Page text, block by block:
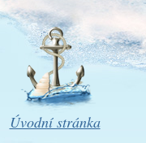
Úvodní stránka